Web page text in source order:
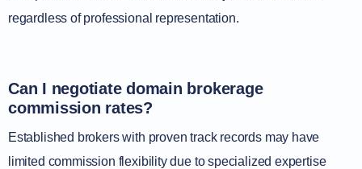
regardless of professional representation.
Can I negotiate domain brokerage
commission rates?
Established brokers with proven track records may have
limited commission flexibility due to specialized expertise